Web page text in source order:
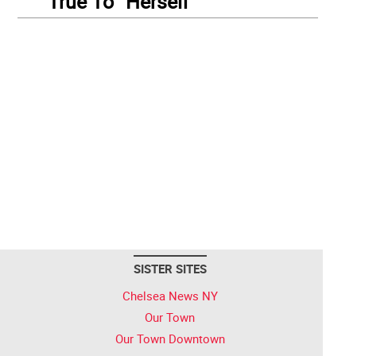
SISTER SITES
Chelsea News NY
Our Town
Our Town Downtown